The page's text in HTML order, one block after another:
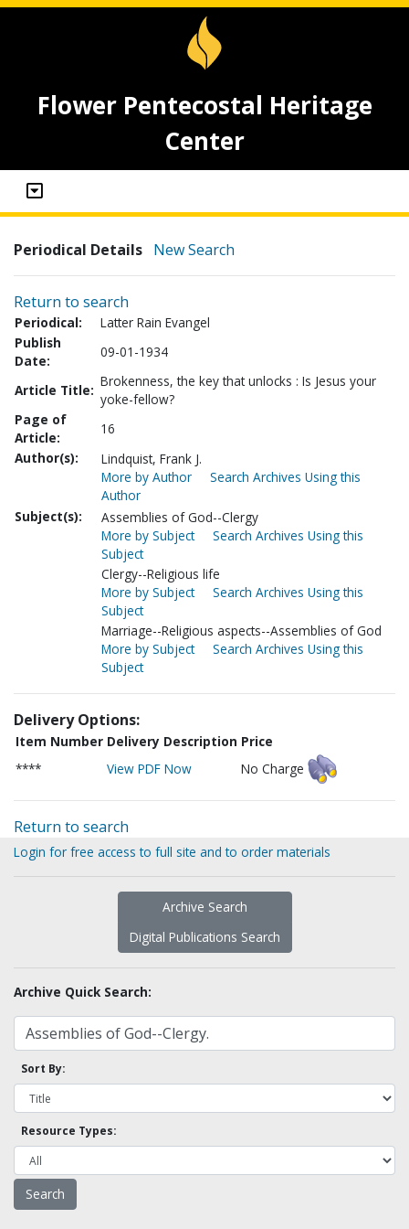
Flower Pentecostal Heritage
Center
Periodical Details New Search
Return to search
Periodical:
Latter Rain Evangel
Publish
Date:
09-01-1934
Article Title:
Brokenness, the key that unlocks : Is Jesus your
yoke-fellow?
Page of
Article:
16
Author(s):
Lindquist, Frank J.
More by Author
Search Archives Using this
Author
Subject(s):
Assemblies of God--Clergy
More by Subject
Search Archives Using this
Subject
Clergy--Religious life
More by Subject
Search Archives Using this
Subject
Marriage--Religious aspects--Assemblies of God
More by Subject
Search Archives Using this
Subject
Delivery Options:
Item Number Delivery Description Price
****
View PDF Now No Charge
Return to search
Login for free access to full site and to order materials
Archive Search
Digital Publications Search
Archive Quick Search:
Sort By:
Resource Types: